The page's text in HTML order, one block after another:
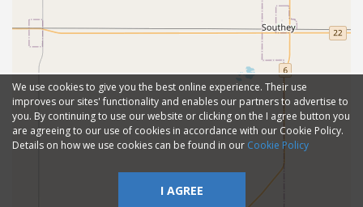
We use cookies to give you the best online experience. Their use
improves our sites' functionality and enables our partners to advertise to
you. By continuing to use our website or clicking on the I agree button you
are agreeing to our use of cookies in accordance with our Cookie Policy.
Details on how we use cookies can be found in our Cookie Policy
I AGREE